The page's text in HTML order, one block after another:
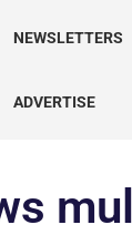
NEWSLETTERS
ADVERTISE